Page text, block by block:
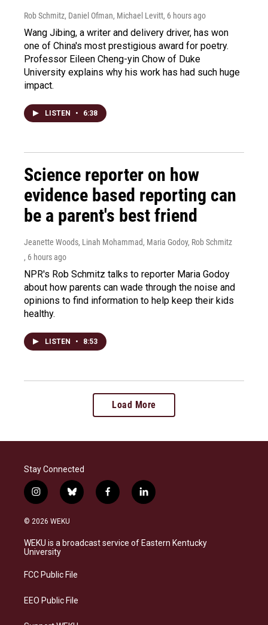
Rob Schmitz, Daniel Ofman, Michael Levitt, 6 hours ago
Wang Jibing, a writer and delivery driver, has won
one of China's most prestigious award for poetry.
Professor Eileen Cheng-yin Chow of Duke
University explains why his work has had such huge
impact.
LISTEN • 6:38
Science reporter on how
evidence based reporting can
be a parent's best friend
Jeanette Woods, Linah Mohammad, Maria Godoy, Rob Schmitz
, 6 hours ago
NPR's Rob Schmitz talks to reporter Maria Godoy
about how parents can wade through the noise and
opinions to find information to help keep their kids
healthy.
LISTEN • 8:53
Load More
Stay Connected
i
n
s
a
g
a
b
l
s
k
f
a
b
o
l
i
e
d
© 2026 WEKU
WEKU is a broadcast service of Eastern Kentucky
University
FCC Public File
EEO Public File